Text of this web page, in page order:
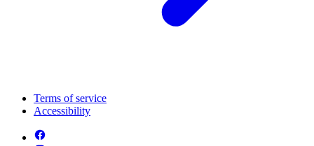
Terms of service
Accessibility